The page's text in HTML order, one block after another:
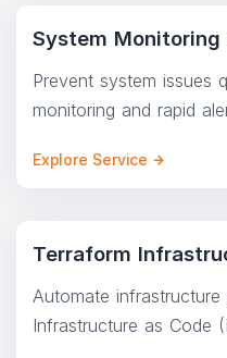
System Monitoring
Prevent system issues
monitoring and rapid
Explore Service
Terraform
Automate infrastructure
Infrastructure as Code